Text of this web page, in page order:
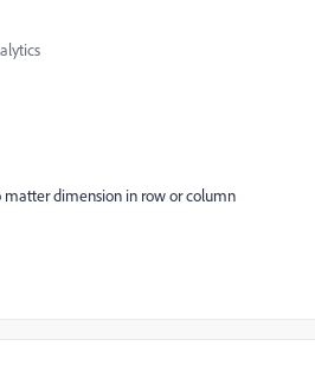
matter dimension in row or column